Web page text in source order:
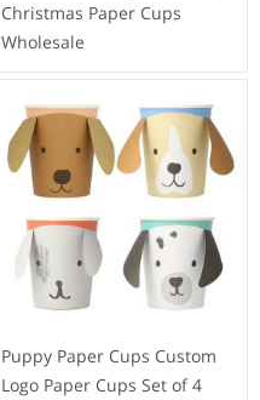
Christmas Paper Cups
Wholesale
Puppy Paper Cups Custom
Logo Paper Cups Set of 4